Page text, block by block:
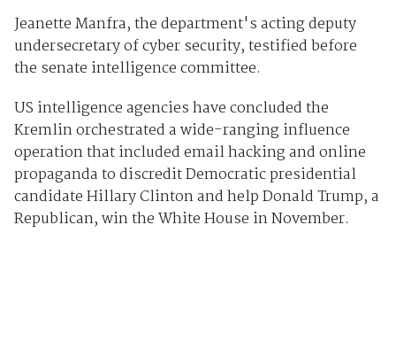
Jeanette Manfra, the department's acting deputy
undersecretary of cyber security, testified before
the senate intelligence committee.
US intelligence agencies have concluded the
Kremlin orchestrated a wide-ranging influence
operation that included email hacking and online
propaganda to discredit Democratic presidential
candidate Hillary Clinton and help Donald Trump, a
Republican, win the White House in November.